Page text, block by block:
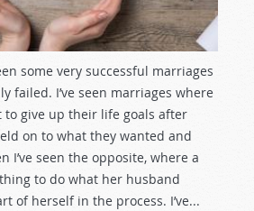
some very successful marriages
failed. I’ve seen marriages where
to give up their life goals after
on to what they wanted and
I’ve seen the opposite, where a
to do what her husband
of herself in the process. I’ve...